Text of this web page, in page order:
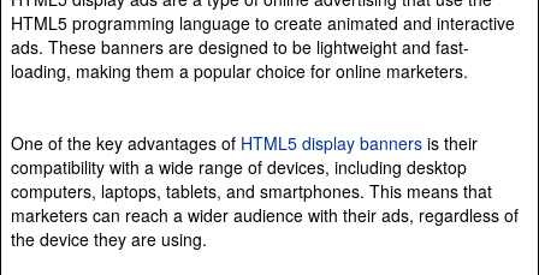
HTML5 programming language to create animated and interactive
ads. These banners are designed to be lightweight and fast-
loading, making them a popular choice for online marketers.
One of the key advantages of HTML5 display banners is their
compatibility with a wide range of devices, including desktop
computers, laptops, tablets, and smartphones. This means that
marketers can reach a wider audience with their ads, regardless of
the device they are using.